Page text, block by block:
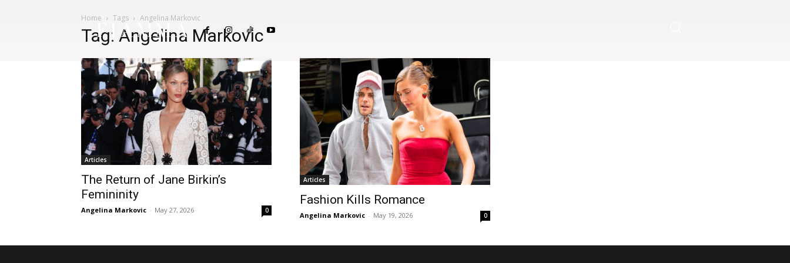
FIAMMA
Home Tags Angelina Markovic
Tag: Angelina Markovic
Articles
The Return of Jane Birkin’s
Femininity
Angelina Markovic - May 27, 2026 0
Articles
Fashion Kills Romance
Angelina Markovic - May 19, 2026 0